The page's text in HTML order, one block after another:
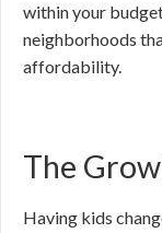
within your
neighborhoods
affordability.
The
Having kids